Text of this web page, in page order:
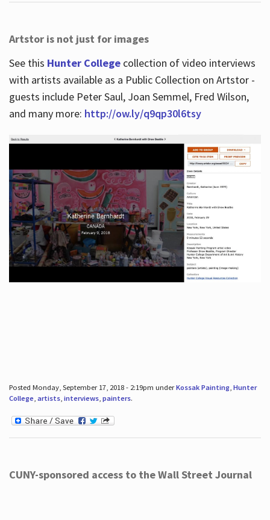
Artstor is not just for images
See this Hunter Collegecollection of video interviews
with artists available as a Public Collection on Artstor -
guests include Peter Saul, Joan Semmel, Fred Wilson,
and many more: http://ow.ly/q9qp30l6tsy
Posted Monday, September 17, 2018 - 2:19pm underKossak Painting, Hunter
College, artists, interviews, painters.
CUNY-sponsored access to the Wall Street Journal